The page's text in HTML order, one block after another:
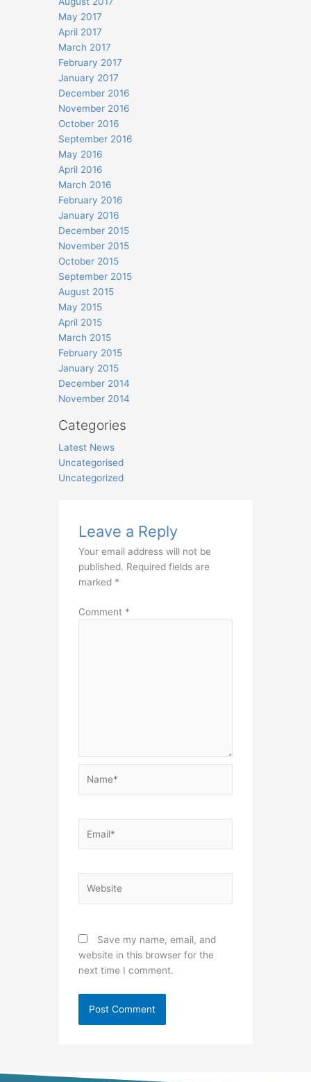
May 2017
April 2017
March 2017
February 2017
January 2017
December 2016
November 2016
October 2016
September 2016
May 2016
April 2016
March 2016
February 2016
January 2016
December 2015
November 2015
October 2015
September 2015
August 2015
May 2015
April 2015
March 2015
February 2015
January 2015
December 2014
November 2014
Categories
Latest News
Uncategorised
Uncategorized
Leave a Reply
Your email address will not be
published. Required fields are
marked *
Comment *
Save my name, email, and
website in this browser for the
next time I comment.